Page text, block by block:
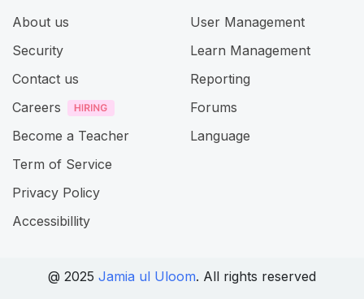
About us
Security
Contact us
Careers
Become a Teacher
Term of Service
Privacy Policy
Accessibillity
User Management
Learn Management
Reporting
Forums
Language
@ 2025 Jamia ul Uloom. All rights reserved